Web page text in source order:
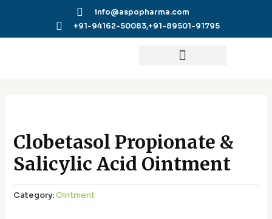
info@aspopharma.com
+91-94162-50083,+91-89501-91795
Clobetasol Propionate &
Salicylic Acid Ointment
Category:Ointment